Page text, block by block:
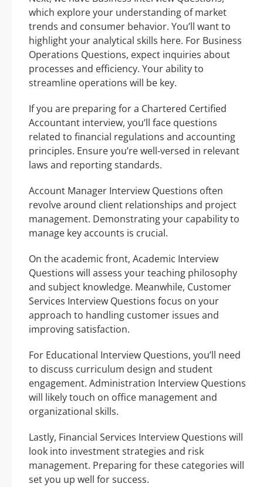
which explore your understanding of market
trends and consumer behavior. You’ll want to
highlight your analytical skills here. For Business
Operations Questions, expect inquiries about
processes and efficiency. Your ability to
streamline operations will be key.
If you are preparing for a Chartered Certified
Accountant interview, you’ll face questions
related to financial regulations and accounting
principles. Ensure you’re well-versed in relevant
laws and reporting standards.
Account Manager Interview Questions often
revolve around client relationships and project
management. Demonstrating your capability to
manage key accounts is crucial.
On the academic front, Academic Interview
Questions will assess your teaching philosophy
and subject knowledge. Meanwhile, Customer
Services Interview Questions focus on your
approach to handling customer issues and
improving satisfaction.
For Educational Interview Questions, you’ll need
to discuss curriculum design and student
engagement. Administration Interview Questions
will likely touch on office management and
organizational skills.
Lastly, Financial Services Interview Questions will
look into investment strategies and risk
management. Preparing for these categories will
set you up well for success.